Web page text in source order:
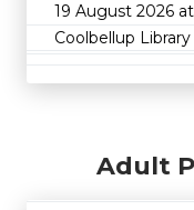
19 August 2026
Coolbellup Library
Adult